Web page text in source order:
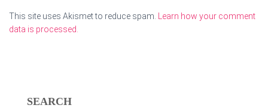
This site uses Akismet to reduce spam.
Learn how your comment
data is processed.
SEARCH